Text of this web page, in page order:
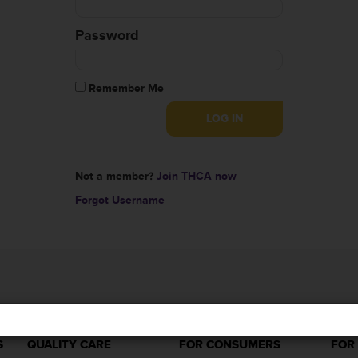
Password
Remember Me
Not a member? Join THCA now
Forgot Username
QUALITY CARE FOR CONSUMERS